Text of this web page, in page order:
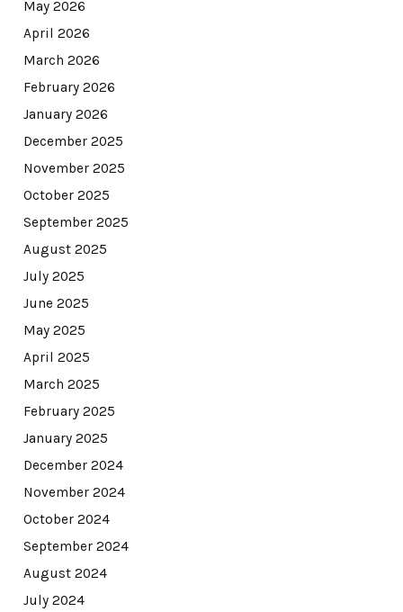
May 2026
April 2026
March 2026
February 2026
January 2026
December 2025
November 2025
October 2025
September 2025
August 2025
July 2025
June 2025
May 2025
April 2025
March 2025
February 2025
January 2025
December 2024
November 2024
October 2024
September 2024
August 2024
July 2024